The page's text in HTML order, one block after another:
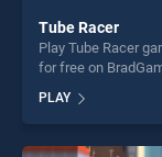
Tube Racer
Play Tube Racer
for free on
our top skill
endless
perfect for players
PLAY